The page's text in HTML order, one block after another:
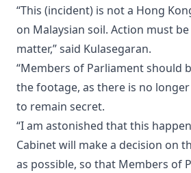
“This (incident) is not a Hong
on Malaysian soil. Action must
matter,” said Kulasegaran.
“Members of Parliament should
the footage, as there is no
to remain secret.
“I am astonished that this
Cabinet will make a decision on
as possible, so that Members of